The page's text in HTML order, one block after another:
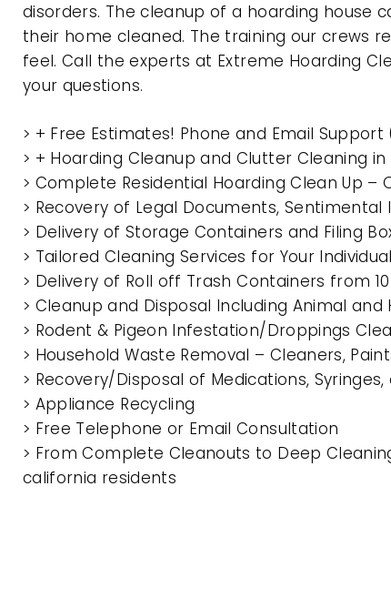
disorders. The cleanup of a hoarding house
their home cleaned. The training our crews
feel. Call the experts at Extreme Hoarding
your questions.
> + Free Estimates! Phone and Email
> + Hoarding Cleanup and Clutter
> Complete Residential Hoarding Clean Up –
> Recovery of Legal Documents, Sentimental
> Delivery of Storage Containers and Filing
> Tailored Cleaning Services for Your
> Delivery of Roll off Trash Containers from
> Cleanup and Disposal Including Animal and
> Rodent & Pigeon Infestation/Droppings
> Household Waste Removal – Cleaners,
> Recovery/Disposal of Medications,
> Appliance Recycling
> Free Telephone or Email Consultation
> From Complete Cleanouts to Deep
california residents